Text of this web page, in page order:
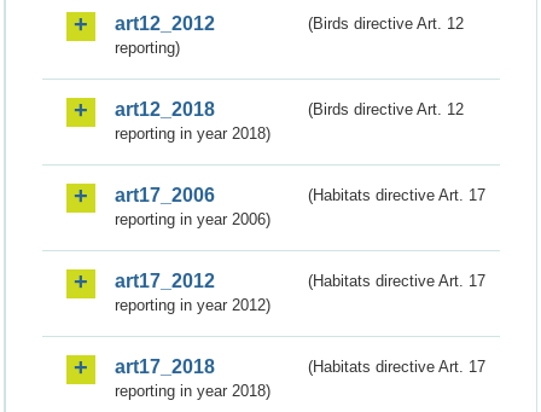
art12_2012
(Birds directive Art. 12
reporting)
art12_2018
(Birds directive Art. 12
reporting in year 2018)
art17_2006
(Habitats directive Art. 17
reporting in year 2006)
art17_2012
(Habitats directive Art. 17
reporting in year 2012)
art17_2018
(Habitats directive Art. 17
reporting in year 2018)